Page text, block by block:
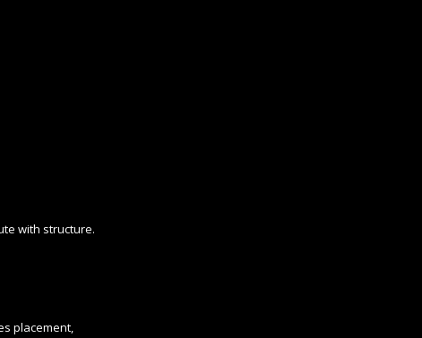
with structure.
placement,